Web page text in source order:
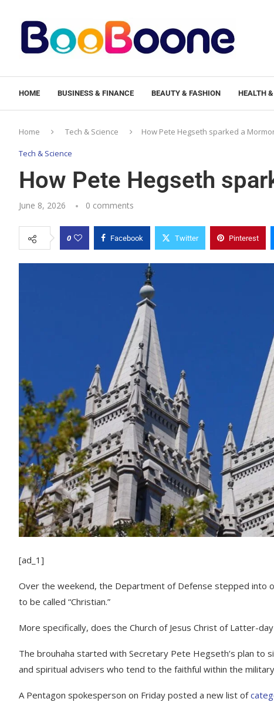
HOME BUSINESS & FINANCE BEAUTY & FASHION HEALTH
Home Tech & Science How Pete Hegseth sparked a
Tech & Science
How Pete Hegseth
June 8, 2026 0 comments
0 Facebook Twitter Pinterest
[ad_1]
Over the weekend, the Department of Defense stepped into
to be called “Christian.”
More specifically, does the Church of Jesus Christ of Latter-
The brouhaha started with Secretary Pete Hegseth’s plan
and spiritual advisers who tend to the faithful within the
A Pentagon spokesperson on Friday posted a new list of